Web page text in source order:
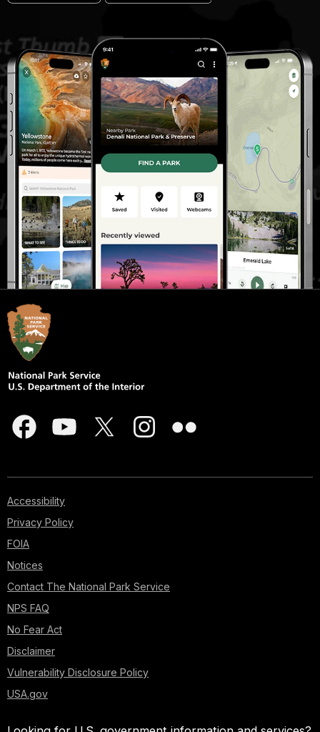
Accessibility
Privacy Policy
FOIA
Notices
Contact The National Park Service
NPS FAQ
No Fear Act
Disclaimer
Vulnerability Disclosure Policy
USA.gov